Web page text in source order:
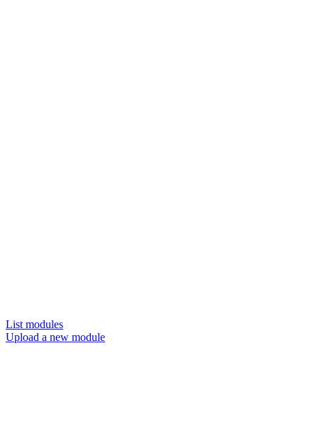
List modules
Upload a new module